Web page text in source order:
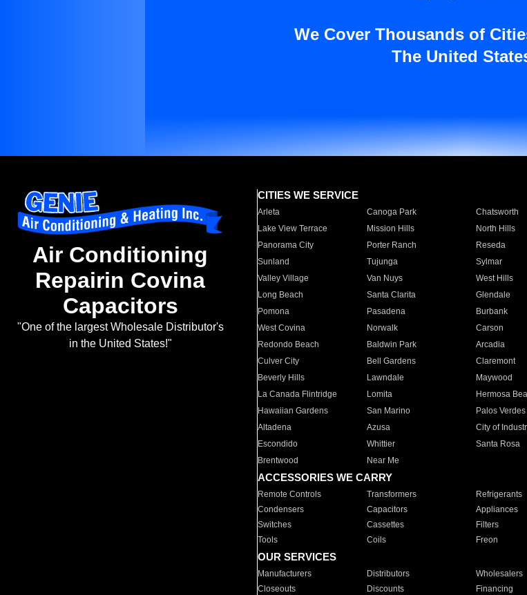
We Cover Thousands of
The United
Air Conditioning
Repairin Covina
Capacitors
"One of the largest Wholesale Distributor's
in the United States!"
CITIES WE SERVICE
Arleta Canoga Park Chatsworth
Lake View Terrace
Mission Hills North Hills
Panorama City
Porter Ranch Reseda
Sunland
Tujunga Sylmar
Valley Village
Van Nuys West Hills
Long Beach
Santa Clarita Glendale
Pomona
Pasadena Burbank
West Covina
Norwalk Carson
Redondo Beach
Baldwin Park Arcadia
Culver City
Bell Gardens Claremont
Beverly Hills
Lawndale Maywood
La Canada Flintridge
Lomita Hermosa
Hawaiian Gardens
San Marino Palos
Altadena
Azusa City of
Escondido
Whittier Santa Rosa
Brentwood
Near Me
ACCESSORIES WE CARRY
Remote Controls Transformers Refrigerants
Condensers
Capacitors Appliances
Switches
Cassettes Filters
Tools
Coils Freon
OUR SERVICES
Manufacturers Distributors Wholesalers
Closeouts
Discounts Financing